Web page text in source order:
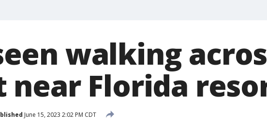
walking
Florida
June 15, 2023 2:02 PM CDT